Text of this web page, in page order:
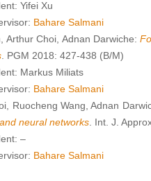
Yifei Xu
Bahare Salmani
Arthur Choi, Adnan Darwiche:
. PGM 2018: 427-438 (B/M)
Markus Miliats
Bahare Salmani
Ruocheng Wang, Adnan
neural networks . Int. J.
–
Bahare Salmani